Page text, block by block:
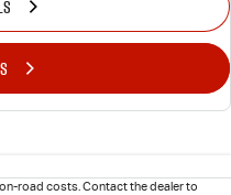
road costs. Contact the dealer to